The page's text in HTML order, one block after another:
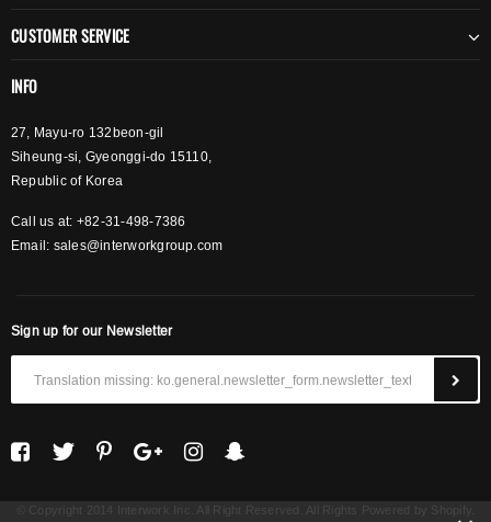
CUSTOMER SERVICE
INFO
27, Mayu-ro 132beon-gil
Siheung-si, Gyeonggi-do 15110,
Republic of Korea
Call us at: +82-31-498-7386
Email: sales@interworkgroup.com
Sign up for our Newsletter
© Copyright 2014 Interwork Inc. All Right Reserved. All Rights Powered by Shopify.